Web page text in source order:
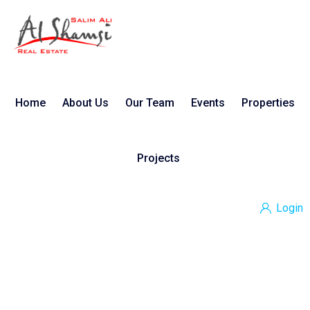
Home About Us Our Team Events Properties
Projects
Login